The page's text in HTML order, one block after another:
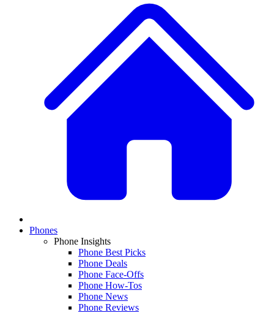
Phones
Phone Insights
Phone Best Picks
Phone Deals
Phone Face-Offs
Phone How-Tos
Phone News
Phone Reviews